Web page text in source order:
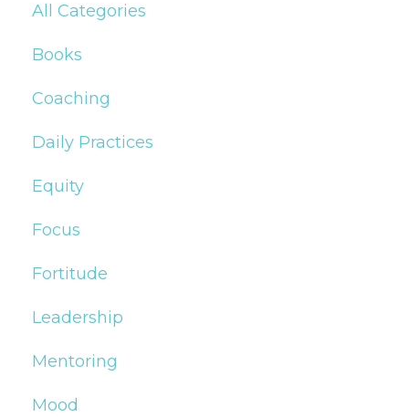
All Categories
Books
Coaching
Daily Practices
Equity
Focus
Fortitude
Leadership
Mentoring
Mood